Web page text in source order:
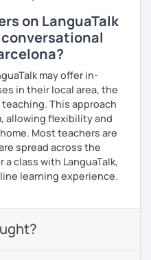
on LanguaTalk
may offer in-
in their local area, the
This approach
allowing flexibility and
Most teachers are
spread across the
class with LanguaTalk,
learning experience.